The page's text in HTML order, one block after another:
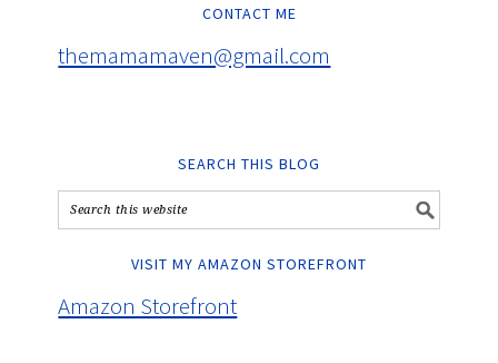
CONTACT ME
themamamaven@gmail.com
SEARCH THIS BLOG
VISIT MY AMAZON STOREFRONT
Amazon Storefront